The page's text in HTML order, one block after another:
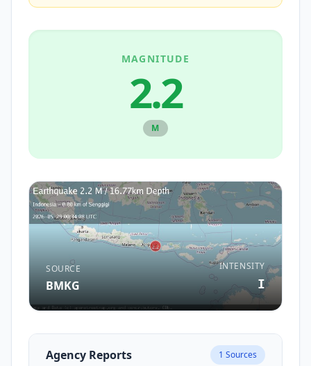
MAGNITUDE
2.2
M
SOURCE
BMKG
INTENSITY
I
Agency Reports 1 Sources